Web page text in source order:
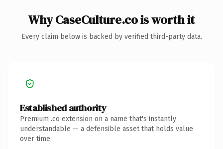
Why CaseCulture.co is worth it
Every claim below is backed by verified third-party data.
Established authority
Premium .co extension on a name that's instantly
understandable — a defensible asset that holds value
over time.